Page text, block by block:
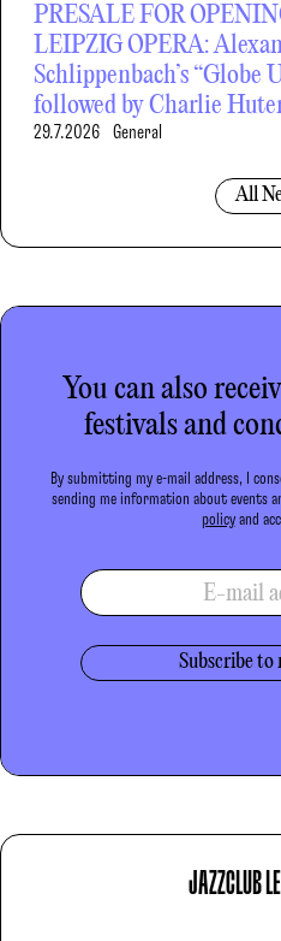
PRESALE FOR
LEIPZIG OPERA:
Schlippenbach’s “Globe
followed by Charlie
29.7.2026 General
All
You can also
festivals and
By submitting my e-mail address, I
sending me information about events
policyand
E-mail
JAZZCLUB